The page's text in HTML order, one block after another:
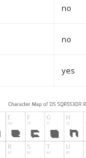
no
no
yes